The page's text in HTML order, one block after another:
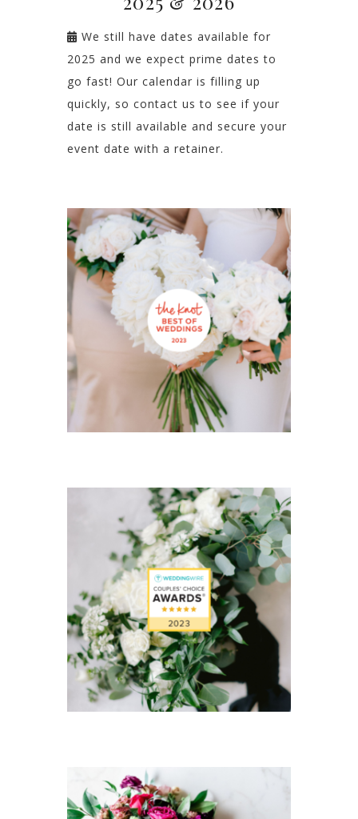
We still have dates available for
2025 and we expect prime dates to
go fast! Our calendar is filling up
quickly, so contact us to see if your
date is still available and secure your
event date with a retainer.